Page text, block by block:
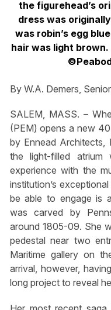
the figurehead’s
dress was
was robin’s egg
hair was light
By W.A. Demers,
SALEM, MASS. –
(PEM) opens a new
by Ennead Architects,
the light-filled
experience with the
institution’s
be able to engage is
was carved by
around 1805-09. She
pedestal near two
Maritime gallery on
arrival, however,
long project to reveal